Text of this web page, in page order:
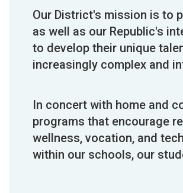
Our District's mission is to
as well as our Republic's
to develop their unique
increasingly complex and
In concert with home and
programs that encourage
wellness, vocation, and
within our schools, our